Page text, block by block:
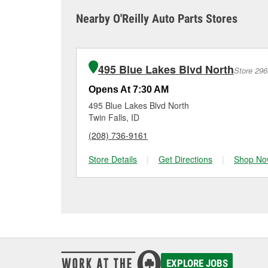
Kimberly for a free
Maintaining your car
charger if it has
for signs of wear or
it tested and replace it
vehicles, making it
can choose from a
options to match your
Nearby O'Reilly Auto Parts Stores
495 Blue Lakes Blvd NorthStore
Opens At 7:30 AM
495 Blue Lakes Blvd North
Twin Falls, ID
(208) 736-9161
Store Details
| Get Directions | Shop
EXPLORE JOBS